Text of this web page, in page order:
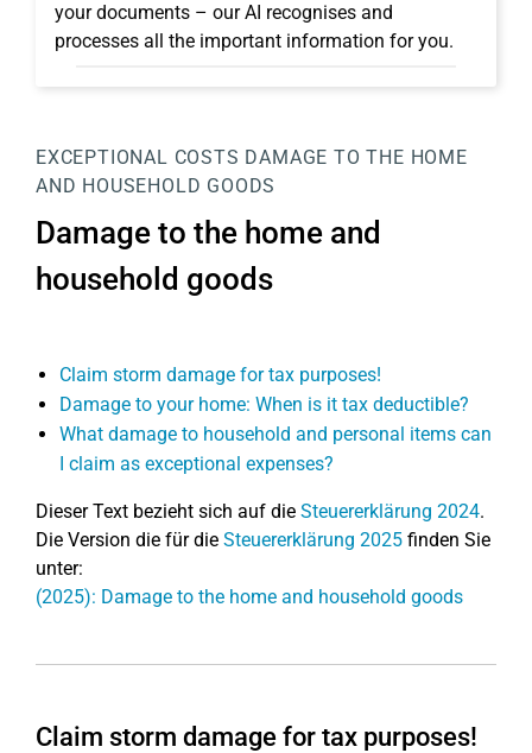
your documents – our AI recognises and
processes all the important information for you.
EXCEPTIONAL COSTS DAMAGE TO THE HOME
AND HOUSEHOLD GOODS
Damage to the home and
household goods
Claim storm damage for tax purposes!
Damage to your home: When is it tax deductible?
What damage to household and personal items can
I claim as exceptional expenses?
Dieser Text bezieht sich auf die Steuererklärung 2024.
Die Version die für die Steuererklärung 2025 finden Sie
unter:
(2025): Damage to the home and household goods
Claim storm damage for tax purposes!